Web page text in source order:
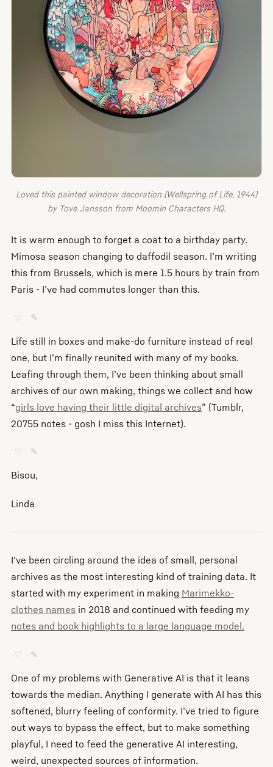
Loved this painted window decoration (Wellspring of Life, 1944)
by Tove Jansson from Moomin Characters HQ.
It is warm enough to forget a coat to a birthday party.
Mimosa season changing to daffodil season. I’m writing
this from Brussels, which is mere 1.5 hours by train from
Paris - I’ve had commutes longer than this.
♡ ✎
Life still in boxes and make-do furniture instead of real
one, but I’m finally reunited with many of my books.
Leafing through them, I’ve been thinking about small
archives of our own making, things we collect and how
“girls love having their little digital archives” (Tumblr,
20755 notes - gosh I miss this Internet).
♡ ✎
Bisou,
Linda
I've been circling around the idea of small, personal
archives as the most interesting kind of training data. It
started with my experiment in making Marimekko-
clothes namesin 2018 and continued with feeding my
notes and book highlights to a large language model.
♡ ✎
One of my problems with Generative AI is that it leans
towards the median. Anything I generate with AI has this
softened, blurry feeling of conformity. I’ve tried to figure
out ways to bypass the effect, but to make something
playful, I need to feed the generative AI interesting,
weird, unexpected sources of information.